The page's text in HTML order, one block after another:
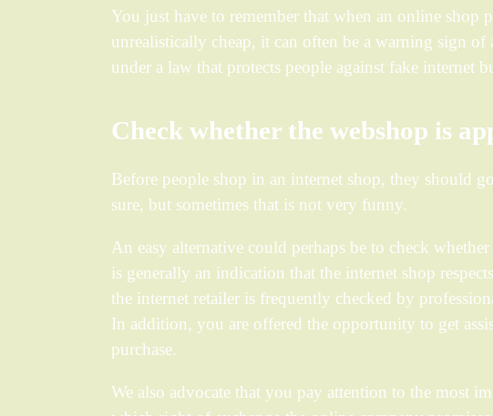
You just have to remember that when an online shop
unrealistically cheap, it can often be a warning sign of
under a law that protects people against fake internet
Check whether the webshop is
Before people shop in an internet shop, they should
sure, but sometimes that is not very funny.
An easy alternative could perhaps be to check
is generally an indication that the internet shop
the internet retailer is frequently checked by
In addition, you are offered the opportunity to get
purchase.
We also advocate that you pay attention to the most